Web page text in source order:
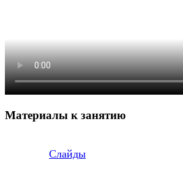
Материалы к занятию
Слайды